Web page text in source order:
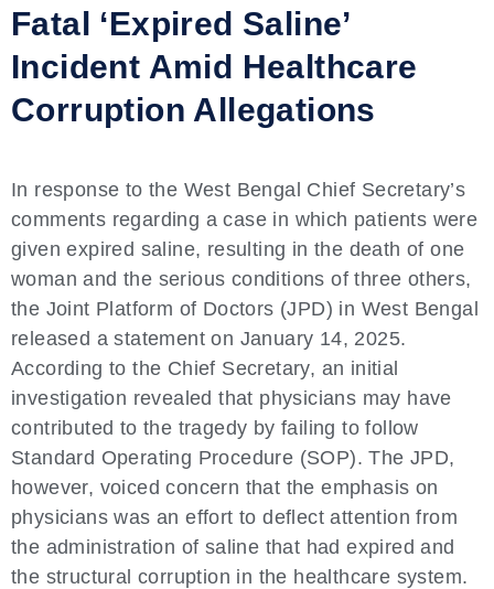
Fatal ‘Expired Saline’
Incident Amid Healthcare
Corruption Allegations
In response to the West Bengal Chief Secretary’s
comments regarding a case in which patients were
given expired saline, resulting in the death of one
woman and the serious conditions of three others,
the Joint Platform of Doctors (JPD) in West Bengal
released a statement on January 14, 2025.
According to the Chief Secretary, an initial
investigation revealed that physicians may have
contributed to the tragedy by failing to follow
Standard Operating Procedure (SOP). The JPD,
however, voiced concern that the emphasis on
physicians was an effort to deflect attention from
the administration of saline that had expired and
the structural corruption in the healthcare system.